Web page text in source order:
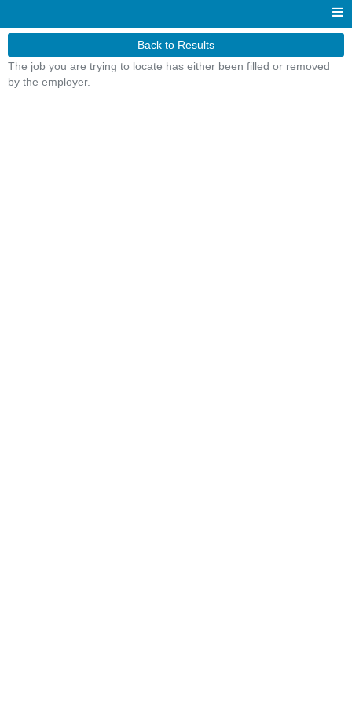
Back to Results
The job you are trying to locate has either been filled or removed
by the employer.